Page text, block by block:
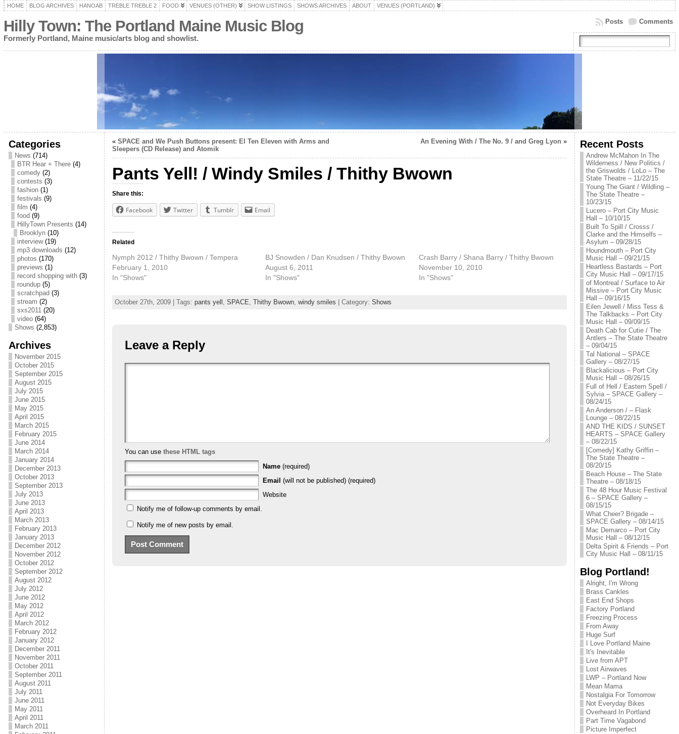
HOME BLOG ARCHIVES HANOAB TREBLE TREBLE 2 FOOD VENUES (OTHER) SHOW LISTINGS SHOWS ARCHIVES ABOUT VENUES (PORTLAND)
Hilly Town: The Portland Maine Music Blog
Formerly Portland, Maine music/arts blog and showlist.
Comments
Posts
Categories
News (714)
BTR Hear + There(4)
comedy(2)
contests (3)
fashion(1)
festivals (9)
film (4)
food (9)
HillyTown Presents (14)
Brooklyn(10)
interview(19)
mp3 downloads (12)
photos (170)
previews (1)
record shopping with(3)
roundup(5)
scratchpad (3)
stream (2)
sxs2011(20)
video(64)
Shows (2,853)
Archives
November 2015
October 2015
September 2015
August 2015
July 2015
June 2015
May 2015
April 2015
March 2015
February 2015
June 2014
March 2014
January 2014
December 2013
October 2013
September 2013
July 2013
June 2013
April 2013
March 2013
February 2013
January 2013
December 2012
November 2012
October 2012
September 2012
August 2012
July 2012
June 2012
May 2012
April 2012
March 2012
February 2012
January 2012
December 2011
November 2011
October 2011
September 2011
August 2011
July 2011
June 2011
May 2011
April 2011
March 2011
« SPACE and We Push Buttons present: El Ten Eleven with Arms and
Sleepers (CD Release) and Atomik
An Evening With / The No. 9 / and Greg Lyon »
Pants Yell! / Windy Smiles / Thithy Bwown
Share this:
Facebook Twitter Tumblr Email
Related
Nymph 2012 / Thithy Bwown / Tempera
February 1, 2010
In "Shows"
BJ Snowden / Dan Knudsen / Thithy Bwown
August 6, 2011
In "Shows"
Crash Barry / Shana Barry / Thithy Bwown
November 10, 2010
In "Shows"
October 27th, 2009 | Tags: pants yell , SPACE, Thithy Bwown, windy smiles | Category: Shows
Leave a Reply
You can use these HTML tags
Name (required)
Email (will not be published) (required)
Website
Notify me of follow-up comments by email.
Notify me of new posts by email.
Recent Posts
Andrew McMahon In The
Wilderness / New Politics /
the Griswolds / LoLo – The
State Theatre – 11/22/15
Young The Giant / Wildling –
The State Theatre –
10/23/15
Lucero – Port City Music
Hall – 10/10/15
Built To Spill / Crosss /
Clarke and the Himselfs –
Asylum – 09/28/15
Houndmouth – Port City
Music Hall – 09/21/15
Heartless Bastards – Port
City Music Hall – 09/17/15
of Montreal / Surface to Air
Missive – Port City Music
Hall – 09/16/15
Eilen Jewell / Miss Tess &
The Talkbacks – Port City
Music Hall – 09/09/15
Death Cab for Cutie / The
Antlers – The State Theatre
– 09/04/15
Tal National – SPACE
Gallery – 08/27/15
Blackalicious – Port City
Music Hall – 08/26/15
Full of Hell / Eastern Spell /
Sylvia – SPACE Gallery –
08/24/15
An Anderson / – Flask
Lounge – 08/22/15
AND THE KIDS / SUNSET
HEARTS – SPACE Gallery
– 08/22/15
[Comedy] Kathy Griffin –
The State Theatre –
08/20/15
Beach House – The State
Theatre – 08/18/15
The 48 Hour Music Festival
6 – SPACE Gallery –
08/15/15
What Cheer? Brigade –
SPACE Gallery – 08/14/15
Mac Demarco – Port City
Music Hall – 08/12/15
Delta Spirit & Friends – Port
City Music Hall – 08/11/15
Blog Portland!
Alright, I'm Wrong
Brass Cankles
East End Shops
Factory Portland
Freezing Process
From Away
Huge Surf
I Love Portland Maine
It's Inevitable
Live from APT
Lost Airwaves
LWP – Portland Now
Mean Mama
Nostalgia For Tomorrow
Not Everyday Bikes
Overheard In Portland
Part Time Vagabond
Picture Imperfect